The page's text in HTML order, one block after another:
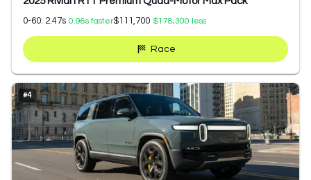
0-60: 2.47s 0.96s faster$111,700 $178,300 less
Race
#4